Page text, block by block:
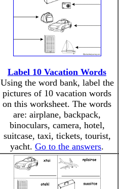
Label 10 Vacation Words
Using the word bank, label the
pictures of 10 vacation words
on this worksheet. The words
are: airplane, backpack,
binoculars, camera, hotel,
suitcase, taxi, tickets, tourist,
yacht. Go to the answers.